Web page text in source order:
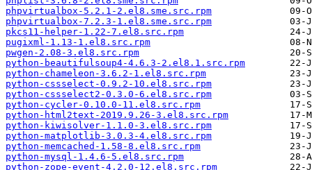
phpvirtualbox-5.2.1-2.el8.sme.src.rpm
phpvirtualbox-7.2.3-1.el8.sme.src.rpm
pkcs11-helper-1.22-7.el8.src.rpm
pugixml-1.13-1.el8.src.rpm
pwgen-2.08-3.el8.src.rpm
python-beautifulsoup4-4.6.3-2.el8.1.src.rpm
python-chameleon-3.6.2-1.el8.src.rpm
python-cssselect-0.9.2-10.el8.src.rpm
python-cssselect2-0.3.0-6.el8.src.rpm
python-cycler-0.10.0-11.el8.src.rpm
python-html2text-2019.9.26-3.el8.src.rpm
python-kiwisolver-1.1.0-3.el8.src.rpm
python-matplotlib-3.0.3-4.el8.src.rpm
python-memcached-1.58-8.el8.src.rpm
python-mysql-1.4.6-5.el8.src.rpm
python-zope-event-4.2.0-12.el8.src.rpm